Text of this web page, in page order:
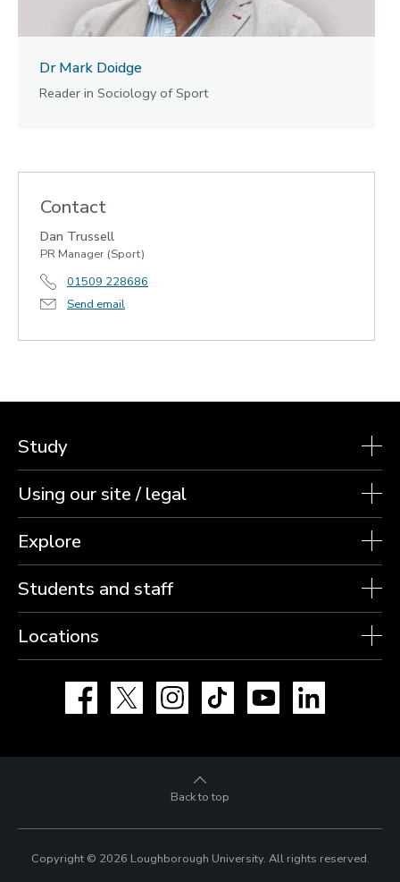
Dr Mark Doidge
Reader in Sociology of Sport
Contact
Dan Trussell
PR Manager (Sport)
01509 228686
Send email
Study
Using our site / legal
Explore
Students and staff
Locations
Facebook Instagram TikTok YouTube
Back to top
Copyright © 2026 Loughborough University. All rights reserved.